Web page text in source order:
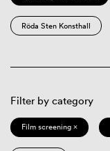
Röda Sten Konsthall
Filter by category
Film screening ×